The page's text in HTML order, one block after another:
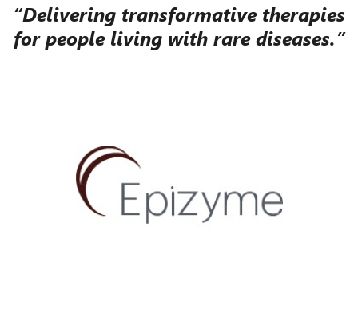
“Delivering transformative therapies
for people living with rare diseases.”